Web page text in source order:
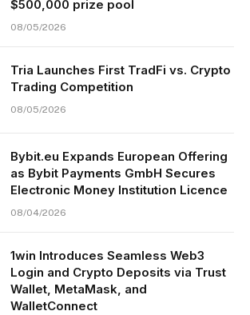
$500,000 prize pool
08/05/2026
Tria Launches First TradFi vs. Crypto
Trading Competition
08/05/2026
Bybit.eu Expands European Offering
as Bybit Payments GmbH Secures
Electronic Money Institution Licence
08/04/2026
1win Introduces Seamless Web3
Login and Crypto Deposits via Trust
Wallet, MetaMask, and
WalletConnect